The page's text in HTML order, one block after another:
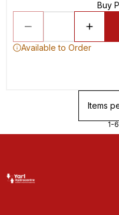
Buy
Available to Order
Items
1-